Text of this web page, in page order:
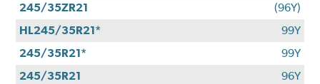
245/35ZR21
(96Y)
HL245/35R21*
99Y
245/35R21*
99Y
245/35R21
96Y